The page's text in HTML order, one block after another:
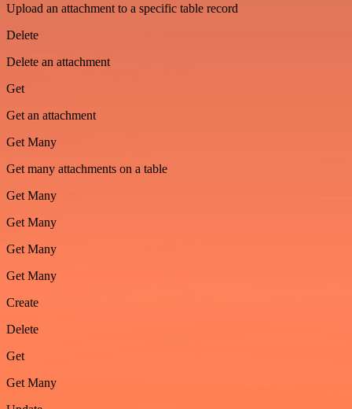
Upload an attachment to a specific table record
Delete
Delete an attachment
Get
Get an attachment
Get Many
Get many attachments on a table
Get Many
Get Many
Get Many
Get Many
Create
Delete
Get
Get Many